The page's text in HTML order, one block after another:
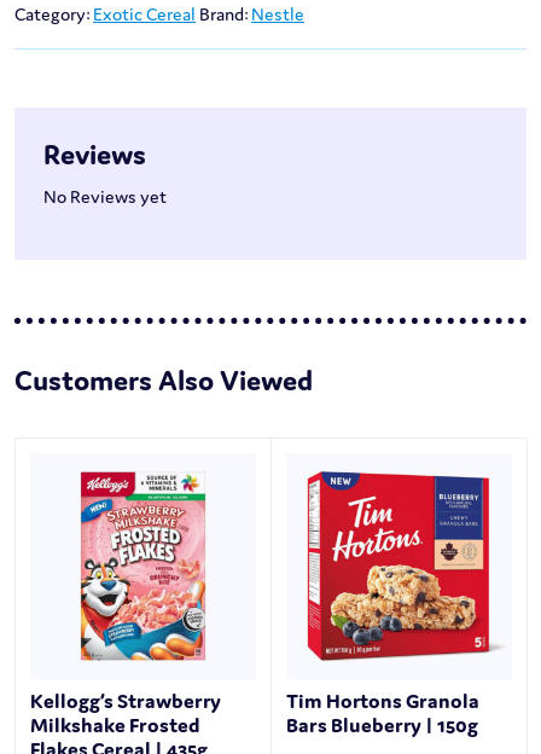
Category: Exotic Cereal Brand: Nestle
Reviews
No Reviews yet
Customers Also Viewed
Kellogg’s Strawberry
Milkshake Frosted
Tim Hortons Granola
Bars Blueberry | 150g